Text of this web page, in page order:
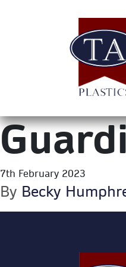
7th February 2023
By Becky